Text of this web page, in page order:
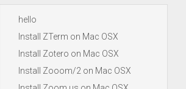
hello
Install ZTerm on Mac OSX
Install Zotero on Mac OSX
Install Zooom/2 on Mac OSX